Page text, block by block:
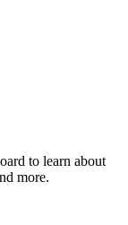
to learn about
more.